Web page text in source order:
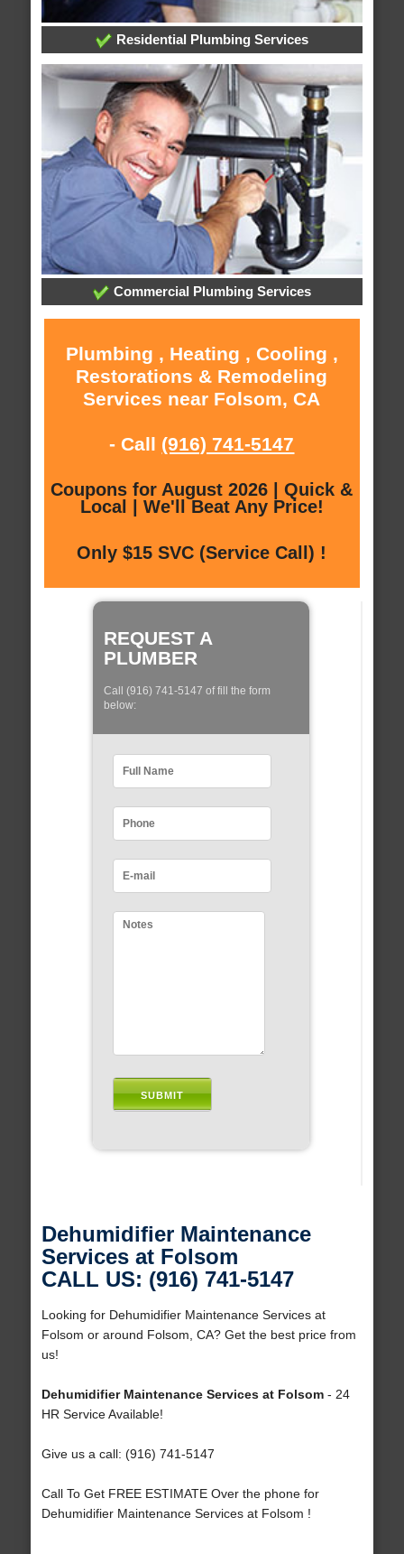
Residential Plumbing Services
Commercial Plumbing Services
Plumbing , Heating , Cooling ,
Restorations & Remodeling
Services near Folsom, CA
- Call (916) 741-5147
Coupons for August 2026 | Quick &
Local | We'll Beat Any Price!
Only $15 SVC (Service Call) !
REQUEST A
PLUMBER
Call (916) 741-5147 of fill the form
below:
Dehumidifier Maintenance
Services at Folsom
CALL US: (916) 741-5147
Looking for Dehumidifier Maintenance Services at
Folsom or around Folsom, CA? Get the best price from
us!
Dehumidifier Maintenance Services at Folsom- 24
HR Service Available!
Give us a call: (916) 741-5147
Call To Get FREE ESTIMATE Over the phone for
Dehumidifier Maintenance Services at Folsom !